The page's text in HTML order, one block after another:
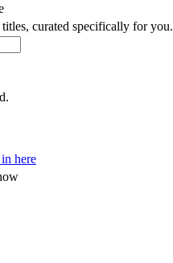
curated specifically for you.
here